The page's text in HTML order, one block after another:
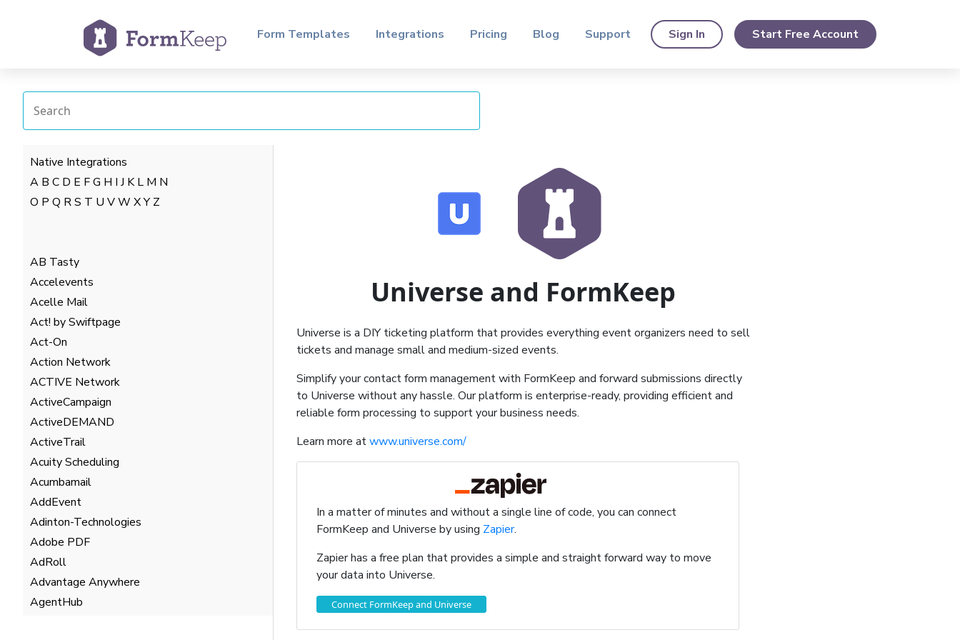
Form Templates Integrations Pricing Blog Support Sign In Start Free Account
Native Integrations
A B C D E FG H I J K L M N
O P Q RS T U VW XY Z
AB Tasty
Accelevents
Acelle Mail
Act! by Swiftpage
Act-On
Action Network
ACTIVE Network
ActiveCampaign
ActiveDEMAND
ActiveTrail
Acuity Scheduling
Acumbamail
AddEvent
Adinton-Technologies
Adobe PDF
AdRoll
Advantage Anywhere
AgentHub
Universe and FormKeep
Universe is a DIY ticketing platform that provides everything event organizers need to sell
tickets and manage small and medium-sized events.
Simplify your contact form management with FormKeep and forward submissions directly
to Universe without any hassle. Our platform is enterprise-ready, providing efficient and
reliable form processing to support your business needs.
Learn more atwww.universe.com/
In a matter of minutes and without a single line of code, you can connect
FormKeep and Universe by using Zapier.
Zapier has a free plan that provides a simple and straight forward way to move
your data into Universe.
Connect FormKeep and Universe